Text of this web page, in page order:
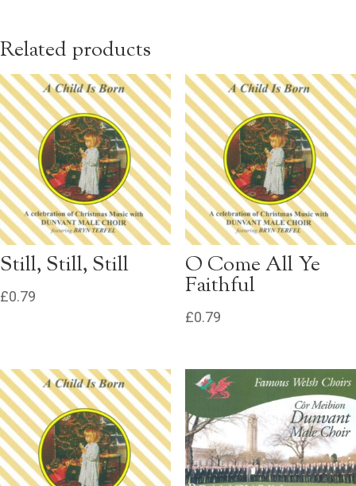
Related products
Still, Still, Still
£0.79
O Come All Ye
Faithful
£0.79